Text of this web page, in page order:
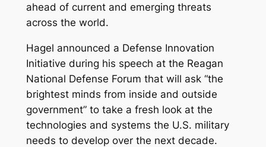
ahead of current and emerging threats
across the world.
Hagel announced a Defense Innovation
Initiative during his speech at the Reagan
National Defense Forum that will ask “the
brightest minds from inside and outside
government” to take a fresh look at the
technologies and systems the U.S. military
needs to develop over the next decade.